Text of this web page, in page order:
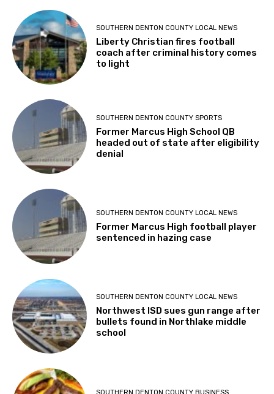
SOUTHERN DENTON COUNTY LOCAL NEWS
Liberty Christian fires football
coach after criminal history comes
to light
SOUTHERN DENTON COUNTY SPORTS
Former Marcus High School QB
headed out of state after eligibility
denial
SOUTHERN DENTON COUNTY LOCAL NEWS
Former Marcus High football player
sentenced in hazing case
SOUTHERN DENTON COUNTY LOCAL NEWS
Northwest ISD sues gun range after
bullets found in Northlake middle
school
SOUTHERN DENTON COUNTY BUSINESS